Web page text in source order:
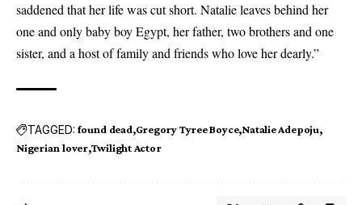
saddened that her life was cut short. Natalie leaves behind her
one and only baby boy Egypt, her father, two brothers and one
sister, and a host of family and friends who love her dearly.”
TAGGED: found dead Gregory Tyree Boyce Natalie Adepoju
Nigerian lover Twilight Actor